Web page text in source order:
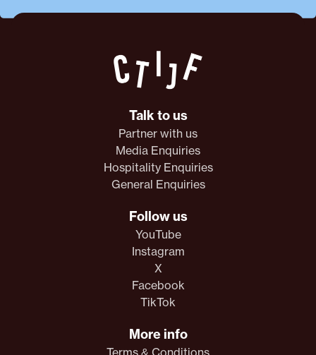
Talk to us
Partner with us
Media Enquiries
Hospitality Enquiries
General Enquiries
Follow us
YouTube
Instagram
X
Facebook
TikTok
More info